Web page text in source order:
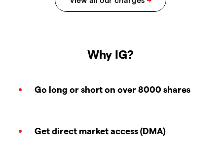
Why IG?
Go long or short on over 8000 shares
Get direct market access (DMA)